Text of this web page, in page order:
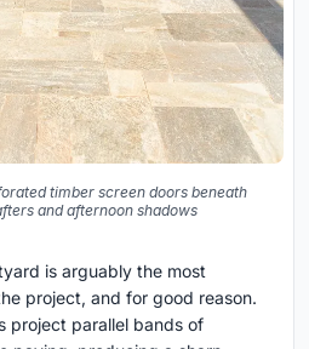
timber screen doors beneath
and afternoon shadows
is arguably the most
project, and for good reason.
project parallel bands of